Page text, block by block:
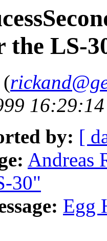
the LS-
(
by: [
Andreas
30"
Egg